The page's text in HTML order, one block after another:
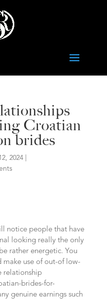
Croatian
brides
2024|
notice people that have
looking really the only
rather energetic. You
make use of out-of low-
relationship
brides-for-
genuine earnings such